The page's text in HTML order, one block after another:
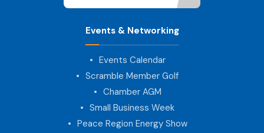
Events & Networking
Events Calendar
Scramble Member Golf
Chamber AGM
Small Business Week
Peace Region Energy Show